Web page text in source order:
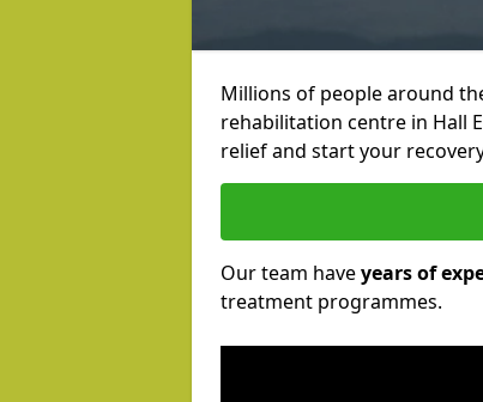
Millions of people around
rehabilitation centre in Hall
relief and start your
Our team haveyears of
treatment programmes.